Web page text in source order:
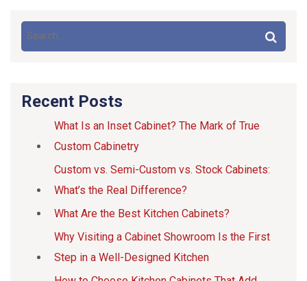
Recent Posts
What Is an Inset Cabinet? The Mark of True
Custom Cabinetry
Custom vs. Semi-Custom vs. Stock Cabinets:
What’s the Real Difference?
What Are the Best Kitchen Cabinets?
Why Visiting a Cabinet Showroom Is the First
Step in a Well-Designed Kitchen